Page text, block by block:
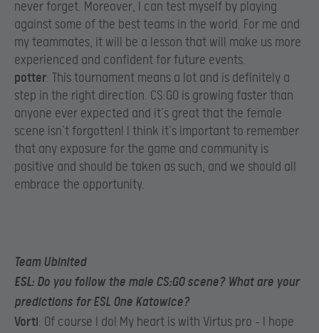
never forget. Moreover, I can test myself by playing
against some of the best teams in the world. For me and
my teammates, it will be a lesson that will make us more
experienced and confident for future events.​
potter: This tournament means a lot and is definitely a
step in the right direction. CS:GO is growing faster than
anyone ever expected and it’s great that the female
scene isn’t forgotten! I think it’s important to remember
that any exposure for the game and community is
positive and should be taken as such, and we should all
embrace the opportunity.
Team Ubinited
ESL: Do you follow the male CS:GO scene? What are your
predictions for ESL One Katowice?
Vorti: Of course I do! My heart is with Virtus.pro – I hope